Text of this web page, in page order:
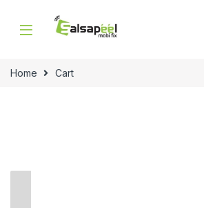
Home Cart